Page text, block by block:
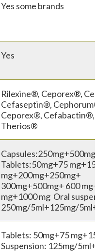
Yes some brands
Yes
Rilexine®, Ceporex®,
Cefaseptin®, Cephorum®,
Ceporex®, Cefabactin®,
Therios®
Capsules:250mg+500mg
Tablets:50mg+75 mg+150
mg+200mg+250mg+
300mg+500mg+ 600
mg+1000 mg Oral
250mg/5ml+125mg/
Tablets: 50mg+75 mg+150
Suspension: 125mg/5ml+